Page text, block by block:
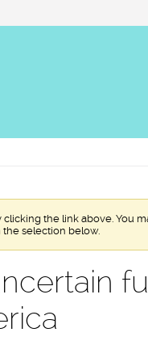
clicking the link above. You
selection below.